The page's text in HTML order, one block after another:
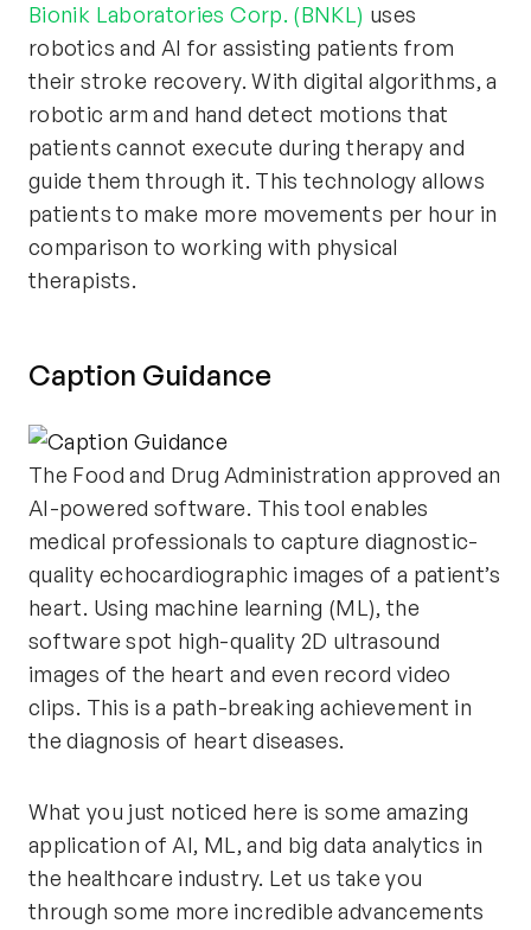
Bionik Laboratories Corp. (BNKL) uses
robotics and AI for assisting patients from
their stroke recovery. With digital algorithms, a
robotic arm and hand detect motions that
patients cannot execute during therapy and
guide them through it. This technology allows
patients to make more movements per hour in
comparison to working with physical
therapists.
Caption Guidance
The Food and Drug Administration approved an
AI-powered software. This tool enables
medical professionals to capture diagnostic-
quality echocardiographic images of a patient’s
heart. Using machine learning (ML), the
software spot high-quality 2D ultrasound
images of the heart and even record video
clips. This is a path-breaking achievement in
the diagnosis of heart diseases.
What you just noticed here is some amazing
application of AI, ML, and big data analytics in
the healthcare industry. Let us take you
through some more incredible advancements